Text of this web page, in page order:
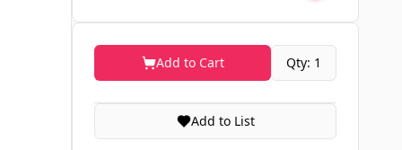
Add to Cart Qty: 1
Add to List